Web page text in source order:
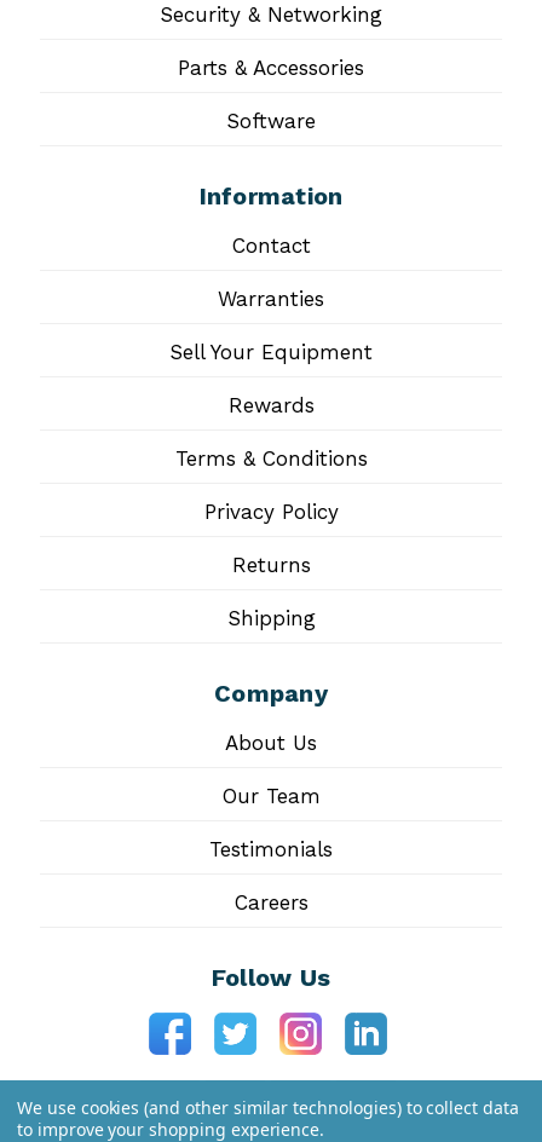
Security & Networking
Parts & Accessories
Software
Information
Contact
Warranties
Sell Your Equipment
Rewards
Terms & Conditions
Privacy Policy
Returns
Shipping
Company
About Us
Our Team
Testimonials
Careers
Follow Us
We use cookies (and other similar technologies) to collect data
to improve your shopping experience.